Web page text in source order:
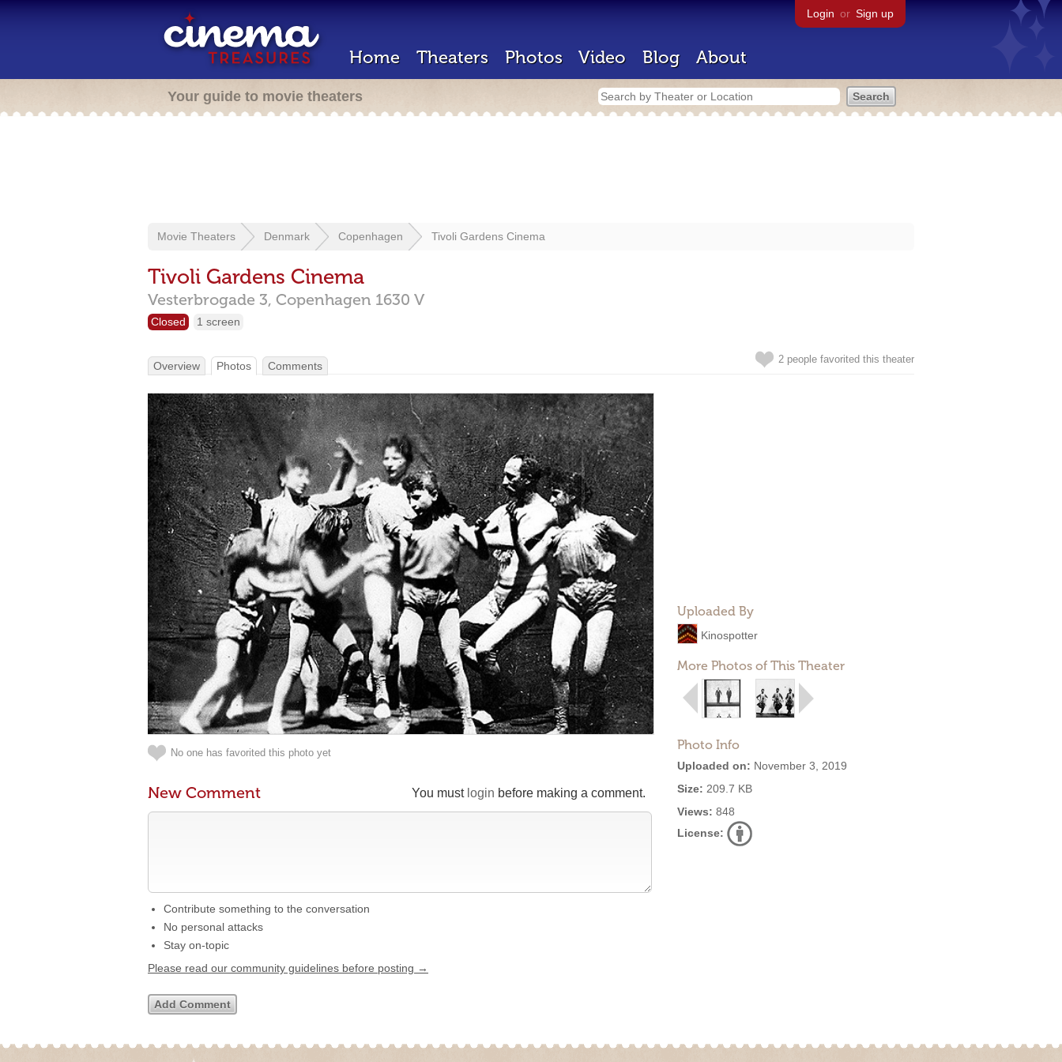
Login or Sign up
Home Theaters Photos Video Blog About
Your guide to movie theaters
Movie Theaters Denmark Copenhagen Tivoli Gardens Cinema
Tivoli Gardens Cinema
Vesterbrogade 3, Copenhagen 1630 V
Closed 1 screen
2 people favorited this theater
Overview Photos Comments
Uploaded By
Kinospotter
More Photos of This Theater
Photo Info
Uploaded on: November 3, 2019
Size: 209.7 KB
Views: 848
License:
No one has favorited this photo yet
You must login before making a comment.
New Comment
Contribute something to the conversation
No personal attacks
Stay on-topic
Please read our community guidelines before posting →